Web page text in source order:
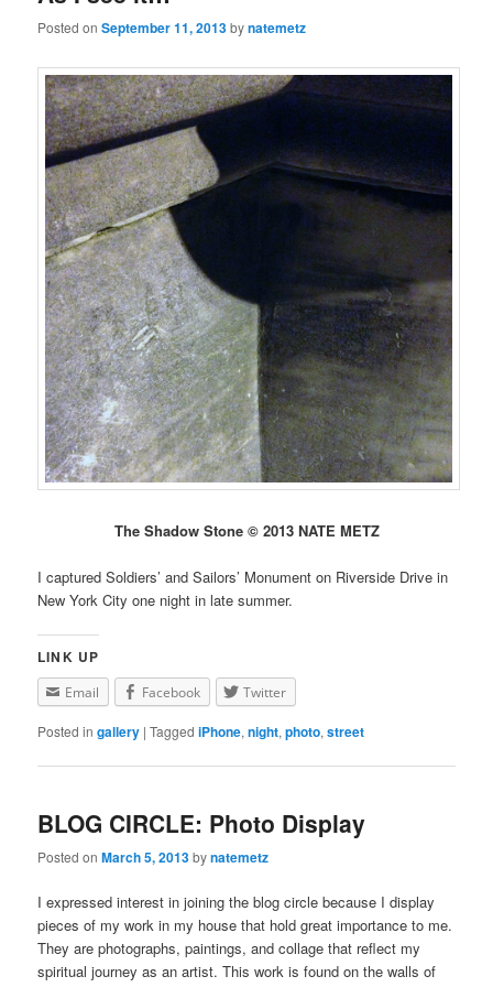
Posted onSeptember 11, 2013bynatemetz
The Shadow Stone © 2013 NATE METZ
I captured Soldiers’ and Sailors’ Monument on Riverside Drive in
New York City one night in late summer.
LINK UP
Email Facebook Twitter
Posted in gallery |Tagged iPhone,night,photo,street
BLOG CIRCLE: Photo Display
Posted onMarch 5, 2013bynatemetz
I expressed interest in joining the blog circle because I display
pieces of my work in my house that hold great importance to me.
They are photographs, paintings, and collage that reflect my
spiritual journey as an artist. This work is found on the walls of